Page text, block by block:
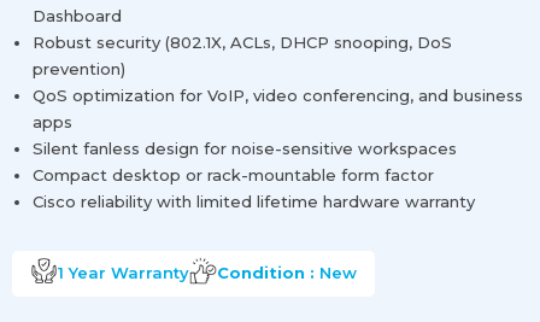
Dashboard
Robust security (802.1X, ACLs, DHCP snooping, DoS
prevention)
QoS optimization for VoIP, video conferencing, and business
apps
Silent fanless design for noise-sensitive workspaces
Compact desktop or rack-mountable form factor
Cisco reliability with limited lifetime hardware warranty
1 Year Warranty Condition : New